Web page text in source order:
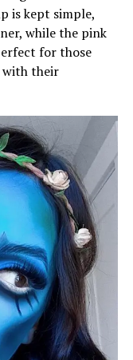
is kept simple,
while the pink
for those
with their